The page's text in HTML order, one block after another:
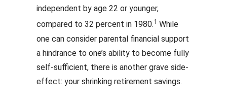
independent by age 22 or younger,
compared to 32 percent in 1980.1 While
one can consider parental financial support
a hindrance to one’s ability to become fully
self-sufficient, there is another grave side-
effect: your shrinking retirement savings.